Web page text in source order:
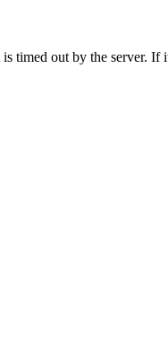
timed out by the server.